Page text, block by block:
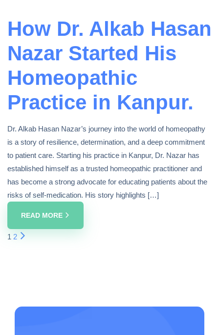
How Dr. Alkab Hasan
Nazar Started His
Homeopathic
Practice in Kanpur.
Dr. Alkab Hasan Nazar’s journey into the world of homeopathy
is a story of resilience, determination, and a deep commitment
to patient care. Starting his practice in Kanpur, Dr. Nazar has
established himself as a trusted homeopathic practitioner and
has become a strong advocate for educating patients about the
risks of self-medication. His story highlights […]
READ MORE
1 2